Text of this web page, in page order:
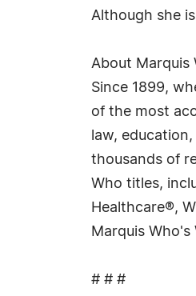
Although she
About Marquis
Since 1899,
of the most
law,
thousands of
Who titles,
Healthcare®,
Marquis
# # #